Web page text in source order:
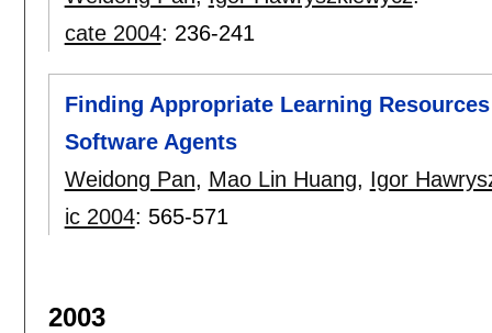
cate 2004: 236-241
Finding Appropriate Learning
Software Agents
Weidong Pan, Mao Lin Huang, Igor
ic 2004: 565-571
2003